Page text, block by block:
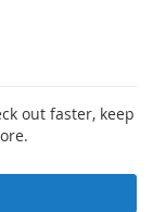
out faster, keep